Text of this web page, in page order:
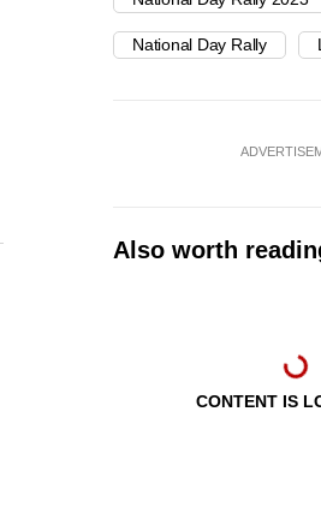
National Day Rally
Also worth
CONTENT IS